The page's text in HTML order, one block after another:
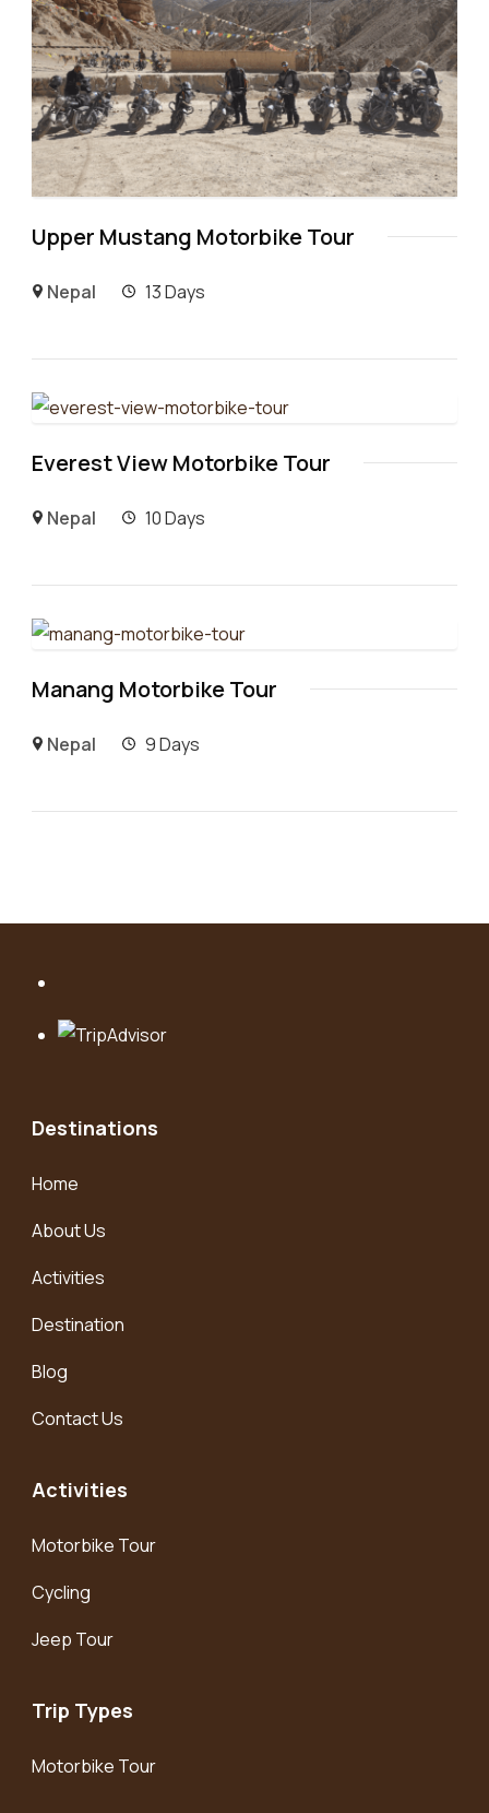
Upper Mustang Motorbike Tour
Nepal 13 Days
Everest View Motorbike Tour
Nepal 10 Days
Manang Motorbike Tour
Nepal 9 Days
Destinations
Home
About Us
Activities
Destination
Blog
Contact Us
Activities
Motorbike Tour
Cycling
Jeep Tour
Trip Types
Motorbike Tour